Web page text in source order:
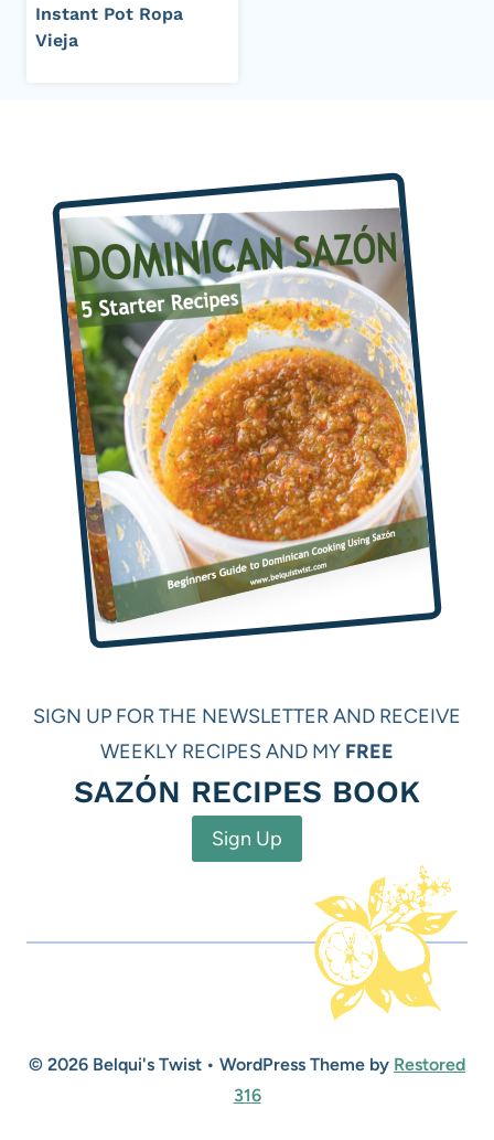
Instant Pot Ropa
Vieja
SIGN UP FOR THE NEWSLETTER AND RECEIVE
WEEKLY RECIPES AND MY FREE
SAZÓN RECIPES BOOK
Sign Up
© 2026 Belqui's Twist • WordPress Theme by Restored
316